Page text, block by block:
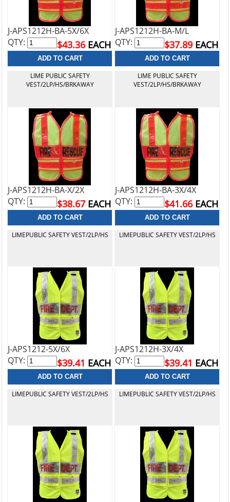
J-APS1212H-BA-5X/6X
$43.36 EACH
QTY:
J-APS1212H-BA-M/L
$37.89 EACH
QTY:
LIME PUBLIC SAFETY
VEST/2LP/HS/BRKAWAY
J-APS1212H-BA-X/2X
$38.67 EACH
QTY:
LIME PUBLIC SAFETY
VEST/2LP/HS/BRKAWAY
J-APS1212H-BA-3X/4X
$41.66 EACH
QTY:
LIMEPUBLIC SAFETY VEST/2LP/HS
J-APS1212-5X/6X
$39.41 EACH
QTY:
LIMEPUBLIC SAFETY VEST/2LP/HS
J-APS1212H-3X/4X
$39.41 EACH
QTY:
LIMEPUBLIC SAFETY VEST/2LP/HS LIMEPUBLIC SAFETY VEST/2LP/HS